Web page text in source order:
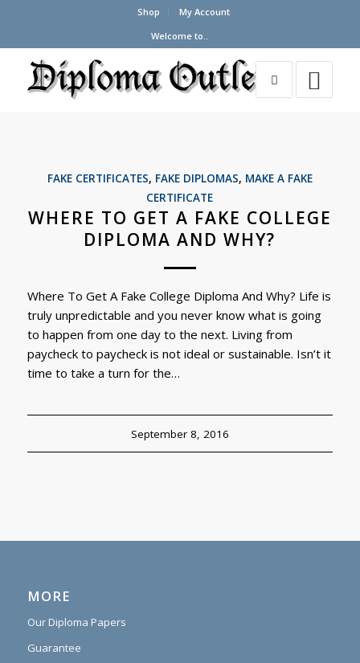
Shop
My Account
Welcome to..
FAKE CERTIFICATES, FAKE DIPLOMAS, MAKE A FAKE
CERTIFICATE
WHERE TO GET A FAKE COLLEGE
DIPLOMA AND WHY?
Where To Get A Fake College Diploma And Why? Life is
truly unpredictable and you never know what is going
to happen from one day to the next. Living from
paycheck to paycheck is not ideal or sustainable. Isn’t it
time to take a turn for the…
September 8, 2016
MORE
Our Diploma Papers
Guarantee